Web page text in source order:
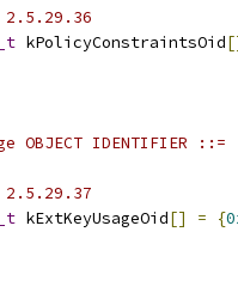
kPolicyConstraintsOid
OBJECT IDENTIFIER
kExtKeyUsageOid[] = {